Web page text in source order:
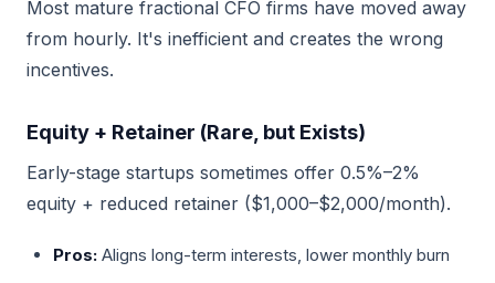
Most mature fractional CFO firms have moved away
from hourly. It's inefficient and creates the wrong
incentives.
Equity + Retainer (Rare, but Exists)
Early-stage startups sometimes offer 0.5%–2%
equity + reduced retainer ($1,000–$2,000/month).
Pros: Aligns long-term interests, lower monthly burn